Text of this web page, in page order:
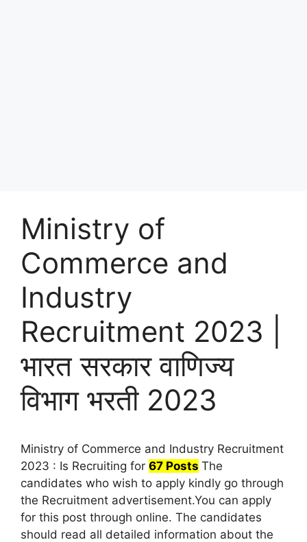
Ministry of
Commerce and
Industry
Recruitment 2023 |
भारत सरकार वाणिज्य
विभाग भरती 2023
Ministry of Commerce and Industry Recruitment
2023 : Is Recruiting for 67 Posts The
candidates who wish to apply kindly go through
the Recruitment advertisement.You can apply
for this post through online. The candidates
should read all detailed information about the